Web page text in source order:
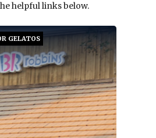
GELATOS
helpful links below.